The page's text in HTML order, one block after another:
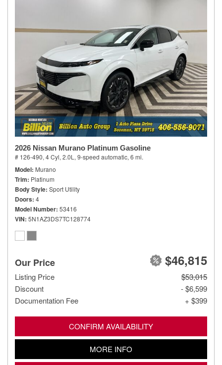
2026 Nissan Murano Platinum Gasoline
# 126-490, 4 Cyl, 2.0L, 9-speed automatic, 6 mi.
Model Murano
Trim Platinum
Body Style Sport Utility
Doors 4
Model Number 53416
VIN 5N1AZ3DS7TC128774
Our Price $46,815
Listing Price
$53,015
Discount
- $6,599
Documentation Fee
+ $399
CONFIRM AVAILABILITY
MORE INFO